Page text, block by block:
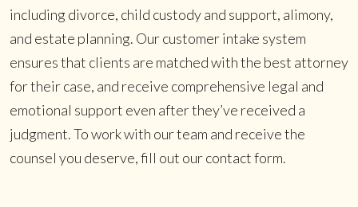
including divorce, child custody and support, alimony,
and estate planning. Our customer intake system
ensures that clients are matched with the best attorney
for their case, and receive comprehensive legal and
emotional support even after they’ve received a
judgment. To work with our team and receive the
counsel you deserve, fill out our contact form.